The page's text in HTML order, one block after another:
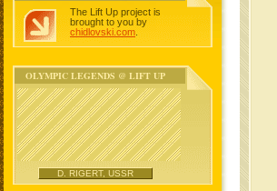
The Lift Up project is
brought to you by
chidlovski.com
OLYMPIC LEGENDS @ LIFT UP
D. RIGERT, USSR